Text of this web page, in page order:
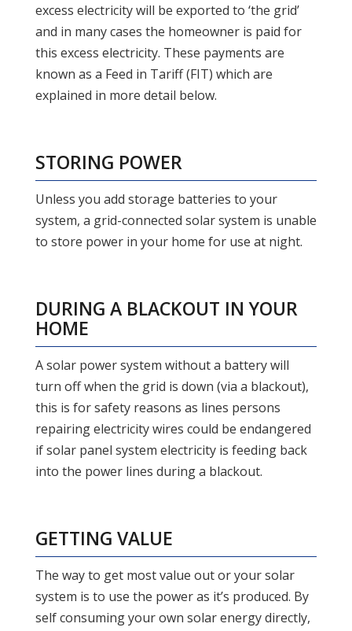
excess electricity will be exported to ‘the grid’
and in many cases the homeowner is paid for
this excess electricity. These payments are
known as a Feed in Tariff (FIT) which are
explained in more detail below.
STORING POWER
Unless you add storage batteries to your
system, a grid-connected solar system is unable
to store power in your home for use at night.
DURING A BLACKOUT IN YOUR
HOME
A solar power system without a battery will
turn off when the grid is down (via a blackout),
this is for safety reasons as lines persons
repairing electricity wires could be endangered
if solar panel system electricity is feeding back
into the power lines during a blackout.
GETTING VALUE
The way to get most value out or your solar
system is to use the power as it’s produced. By
self consuming your own solar energy directly,